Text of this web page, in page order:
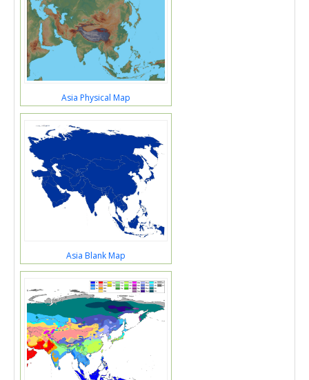
Asia Physical Map
Asia Blank Map